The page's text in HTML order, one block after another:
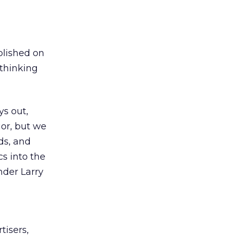
on
out,
but we
and
into the
Larry